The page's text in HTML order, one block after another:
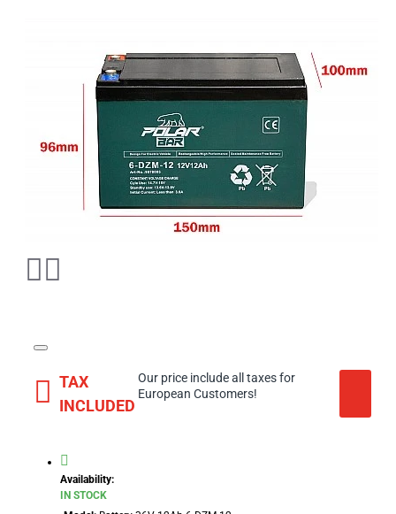
TAX
INCLUDED
Our price include all taxes for
European Customers!
Availability:
IN STOCK